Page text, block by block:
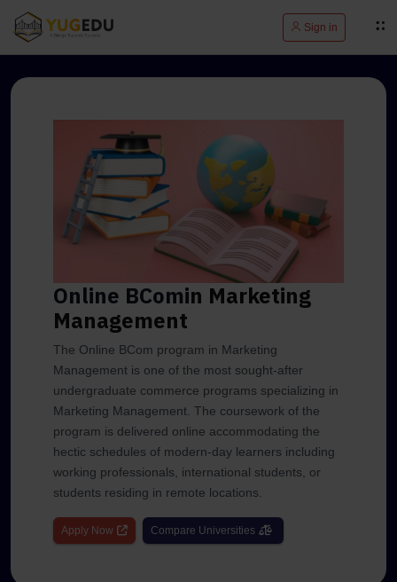
Sign in
Online BComin Marketing
Management
The Online BCom program in Marketing
Management is one of the most sought-after
undergraduate commerce programs specializing in
Marketing Management. The coursework of the
program is delivered online accommodating the
hectic schedules of modern-day learners including
working professionals, international students, or
students residing in remote locations.
Apply Now Compare Universities